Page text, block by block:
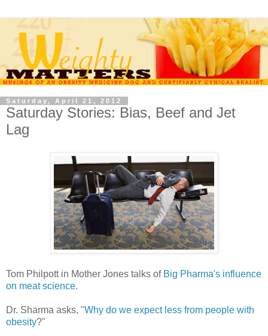
Saturday, April 21, 2012
Saturday Stories: Bias, Beef and Jet
Lag
Tom Philpott in Mother Jones talks of Big Pharma's influence
on meat science.
Dr. Sharma asks, "Why do we expect less from people with
obesity?"